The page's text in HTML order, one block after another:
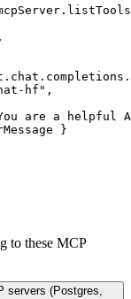
hf",
are a helpful
}
to these MCP
servers (Postgres,